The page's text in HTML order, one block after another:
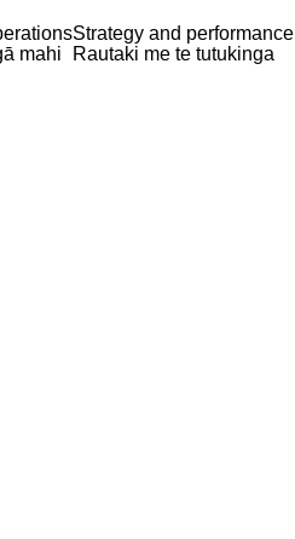
mahi
Strategy and performance
Rautaki me te tutukinga